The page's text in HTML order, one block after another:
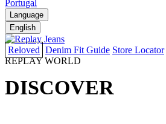
Portugal
Language
English
Reloved Denim Fit Guide Store Locator
REPLAY WORLD
DISCOVER